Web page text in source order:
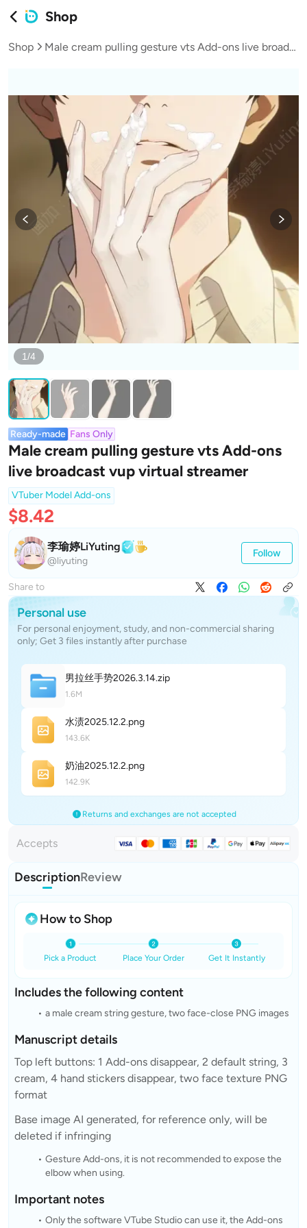
Shop
Shop Male cream pulling gesture vts Add-ons live broadcast vup virtual streamer
1/4
Ready-made Fans Only
Male cream pulling gesture vts Add-ons
live broadcast vup virtual streamer
VTuber Model Add-ons
$8.42
李瑜婷LiYuting
@liyuting
Follow
Share to
Personal use
For personal enjoyment, study, and non-commercial sharing
only; Get 3 files instantly after purchase
男拉丝手势2026.3.14.zip
1.6M
水渍2025.12.2.png
143.6K
奶油2025.12.2.png
142.9K
Returns and exchanges are not accepted
Accepts
DescriptionReview
How to Shop
Pick a Product Place Your Order Get It Instantly
Includes the following content
a male cream string gesture, two face-close PNG images
Manuscript details
Top left buttons: 1 Add-ons disappear, 2 default string, 3
cream, 4 hand stickers disappear, two face texture PNG
format
Base image AI generated, for reference only, will be
deleted if infringing
Gesture Add-ons, it is not recommended to expose the
elbow when using.
Important notes
Only the software VTube Studio can use it, the Add-ons